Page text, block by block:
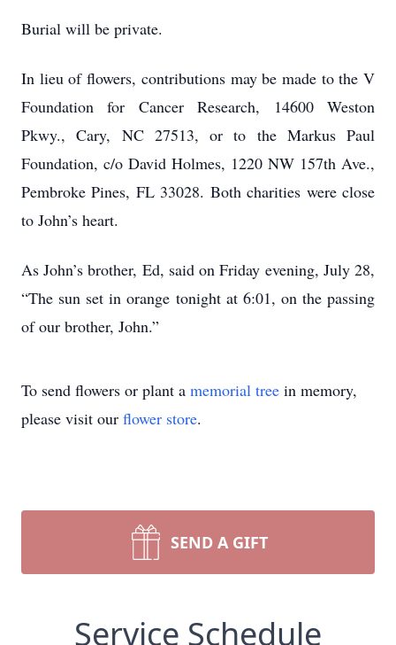
Burial will be private.
In lieu of flowers, contributions may be made to the V
Foundation for Cancer Research, 14600 Weston
Pkwy., Cary, NC 27513, or to the Markus Paul
Foundation, c/o David Holmes, 1220 NW 157th Ave.,
Pembroke Pines, FL 33028. Both charities were close
to John’s heart.
As John’s brother, Ed, said on Friday evening, July 28,
“The sun set in orange tonight at 6:01, on the passing
of our brother, John.”
To send flowers or plant a memorial tree in memory,
please visit our flower store.
SEND A GIFT
Service Schedule